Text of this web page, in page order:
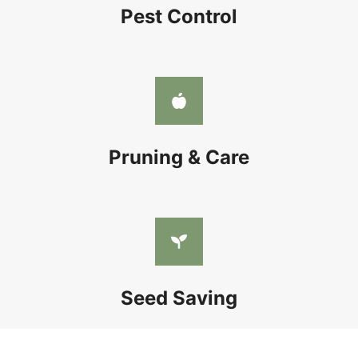
Pest Control
Pruning & Care
Seed Saving